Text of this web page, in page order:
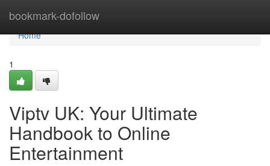
bookmark-dofollow
Home
Home
1
Viptv UK: Your Ultimate
Handbook to Online
Entertainment